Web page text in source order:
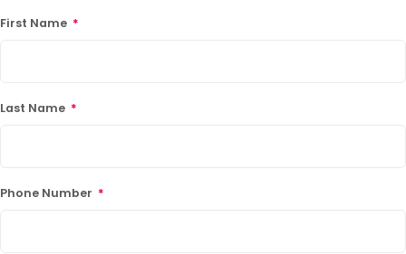
First Name *
Last Name *
Phone Number *